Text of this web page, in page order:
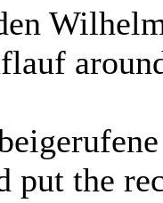
put the